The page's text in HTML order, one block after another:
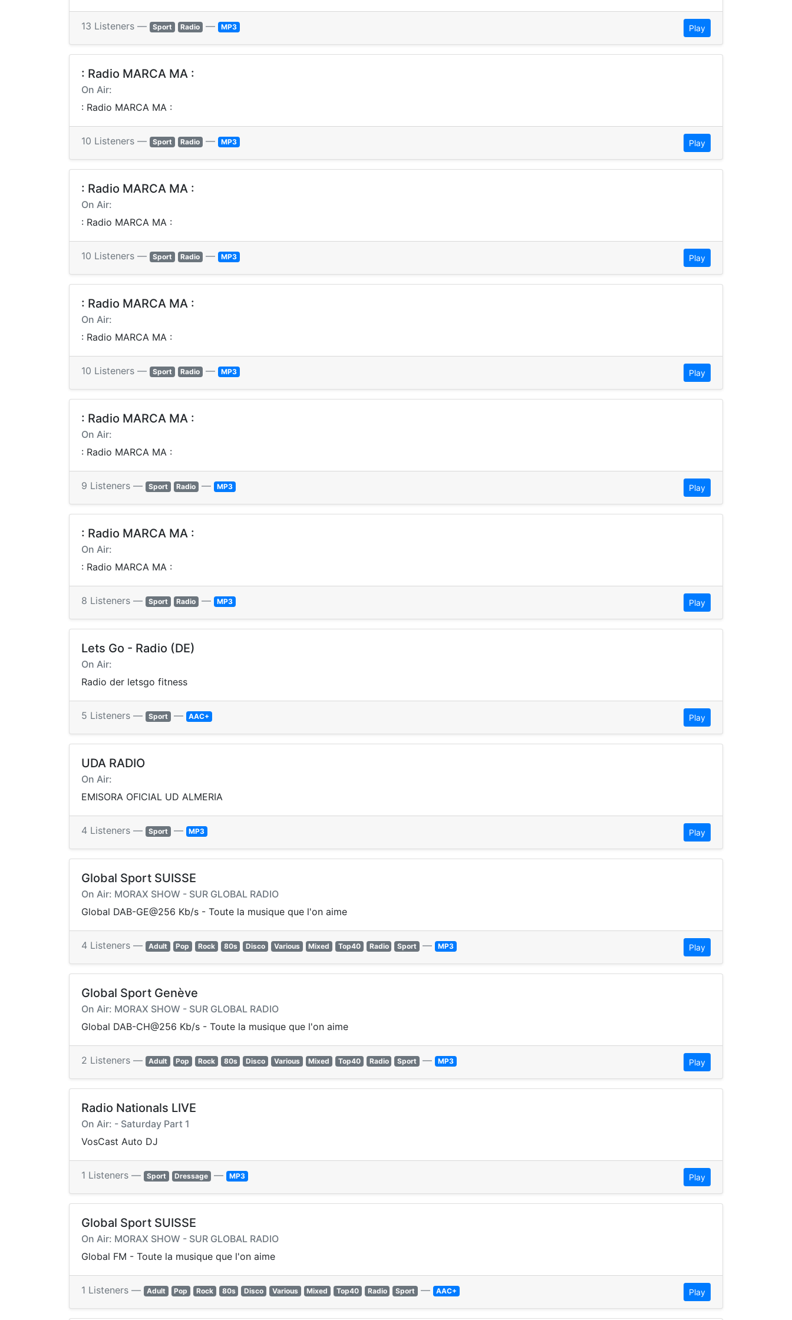
13 Listeners — Sport Radio — MP3 Play
: Radio MARCA MA :
On Air:
: Radio MARCA MA :
10 Listeners — Sport Radio — MP3 Play
: Radio MARCA MA :
On Air:
: Radio MARCA MA :
10 Listeners — Sport Radio — MP3 Play
: Radio MARCA MA :
On Air:
: Radio MARCA MA :
10 Listeners — Sport Radio — MP3 Play
: Radio MARCA MA :
On Air:
: Radio MARCA MA :
9 Listeners — Sport Radio — MP3 Play
: Radio MARCA MA :
On Air:
: Radio MARCA MA :
8 Listeners — Sport Radio — MP3 Play
Lets Go - Radio (DE)
On Air:
Radio der letsgo fitness
5 Listeners — Sport — AAC+ Play
UDA RADIO
On Air:
EMISORA OFICIAL UD ALMERIA
4 Listeners — Sport — MP3 Play
Global Sport SUISSE
On Air: MORAX SHOW - SUR GLOBAL RADIO
Global DAB-GE@256 Kb/s - Toute la musique que l'on aime
4 Listeners — Adult Pop Rock 80s Disco Various Mixed Top40 Radio Sport — MP3 Play
Global Sport Genève
On Air: MORAX SHOW - SUR GLOBAL RADIO
Global DAB-CH@256 Kb/s - Toute la musique que l'on aime
2 Listeners — Adult Pop Rock 80s Disco Various Mixed Top40 Radio Sport — MP3 Play
Radio Nationals LIVE
On Air: - Saturday Part 1
VosCast Auto DJ
1 Listeners — Sport Dressage — MP3 Play
Global Sport SUISSE
On Air: MORAX SHOW - SUR GLOBAL RADIO
Global FM - Toute la musique que l'on aime
1 Listeners — Adult Pop Rock 80s Disco Various Mixed Top40 Radio Sport — AAC+ Play